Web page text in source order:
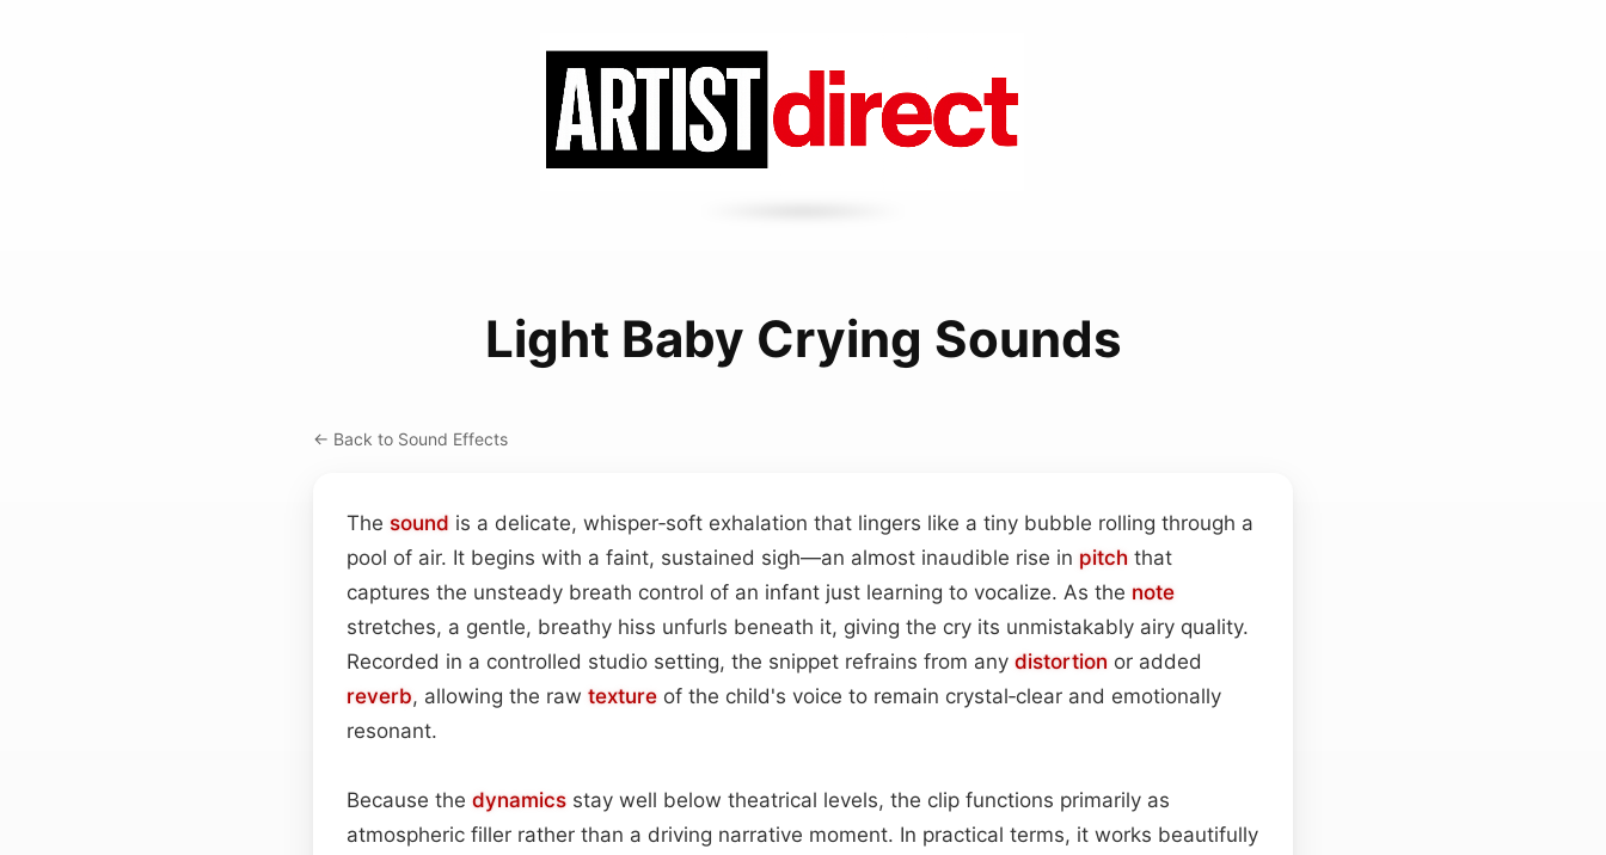
Light Baby Crying Sounds
← Back to Sound Effects
The sound is a delicate, whisper‑soft exhalation that lingers like a tiny bubble rolling through a
pool of air. It begins with a faint, sustained sigh—an almost inaudible rise in pitch that
captures the unsteady breath control of an infant just learning to vocalize. As the note
stretches, a gentle, breathy hiss unfurls beneath it, giving the cry its unmistakably airy quality.
Recorded in a controlled studio setting, the snippet refrains from any distortion or added
reverb, allowing the raw texture of the child's voice to remain crystal‑clear and emotionally
resonant.
Because the dynamics stay well below theatrical levels, the clip functions primarily as
atmospheric filler rather than a driving narrative moment. In practical terms, it works beautifully